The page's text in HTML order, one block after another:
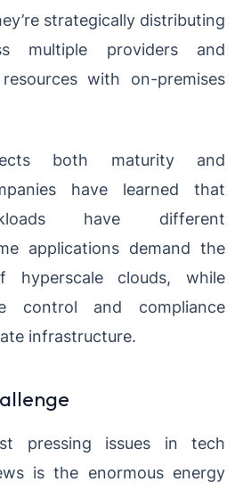
strategically distributing
multiple providers and
with on-premises
both maturity and
have learned that
have different
applications demand the
hyperscale clouds, while
control and compliance
infrastructure.
pressing issues in tech
is the enormous energy